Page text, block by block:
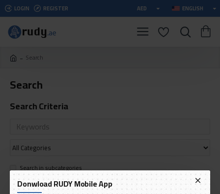
Donwload RUDY Mobile App
LOGIN REGISTER AED ENGLISH
Search
Search
Search Criteria
Search in subcategories
Search in product descriptions